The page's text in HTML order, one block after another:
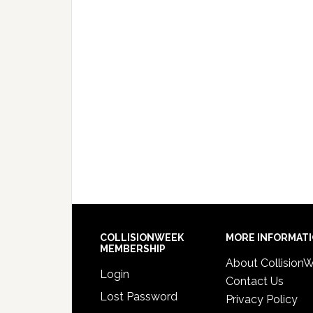
COLLISIONWEEK
MEMBERSHIP
Login
Lost Password
MORE
About
Contact Us
Privacy Policy